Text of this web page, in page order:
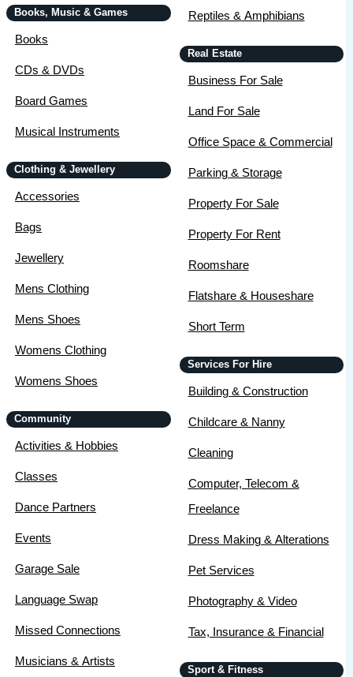
Books, Music & Games
Books
CDs & DVDs
Board Games
Musical Instruments
Clothing & Jewellery
Accessories
Bags
Jewellery
Mens Clothing
Mens Shoes
Womens Clothing
Womens Shoes
Community
Activities & Hobbies
Classes
Dance Partners
Events
Garage Sale
Language Swap
Missed Connections
Musicians & Artists
Reptiles & Amphibians
Real Estate
Business For Sale
Land For Sale
Office Space & Commercial
Parking & Storage
Property For Sale
Property For Rent
Roomshare
Flatshare & Houseshare
Short Term
Services For Hire
Building & Construction
Childcare & Nanny
Cleaning
Computer, Telecom &
Freelance
Dress Making & Alterations
Pet Services
Photography & Video
Tax, Insurance & Financial
Sport & Fitness